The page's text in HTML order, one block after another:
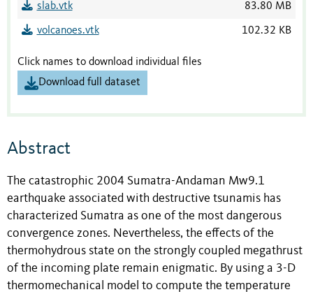
slab.vtk 83.80 MB
volcanoes.vtk 102.32 KB
Click names to download individual files
Download full dataset
Abstract
The catastrophic 2004 Sumatra-Andaman Mw9.1
earthquake associated with destructive tsunamis has
characterized Sumatra as one of the most dangerous
convergence zones. Nevertheless, the effects of the
thermohydrous state on the strongly coupled megathrust
of the incoming plate remain enigmatic. By using a 3-D
thermomechanical model to compute the temperature